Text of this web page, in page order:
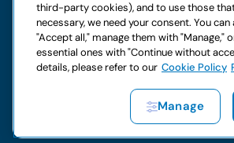
Do you have doubts about
Copyright © 2026 LocautoRent S.p.A. All
04367650969
Site created by:Etinet
third-party cookies), and to use those
necessary, we need your consent. You
"Accept all," manage them with "Manage,"
essential ones with "Continue without
details, please refer to our Cookie Policy
Manage